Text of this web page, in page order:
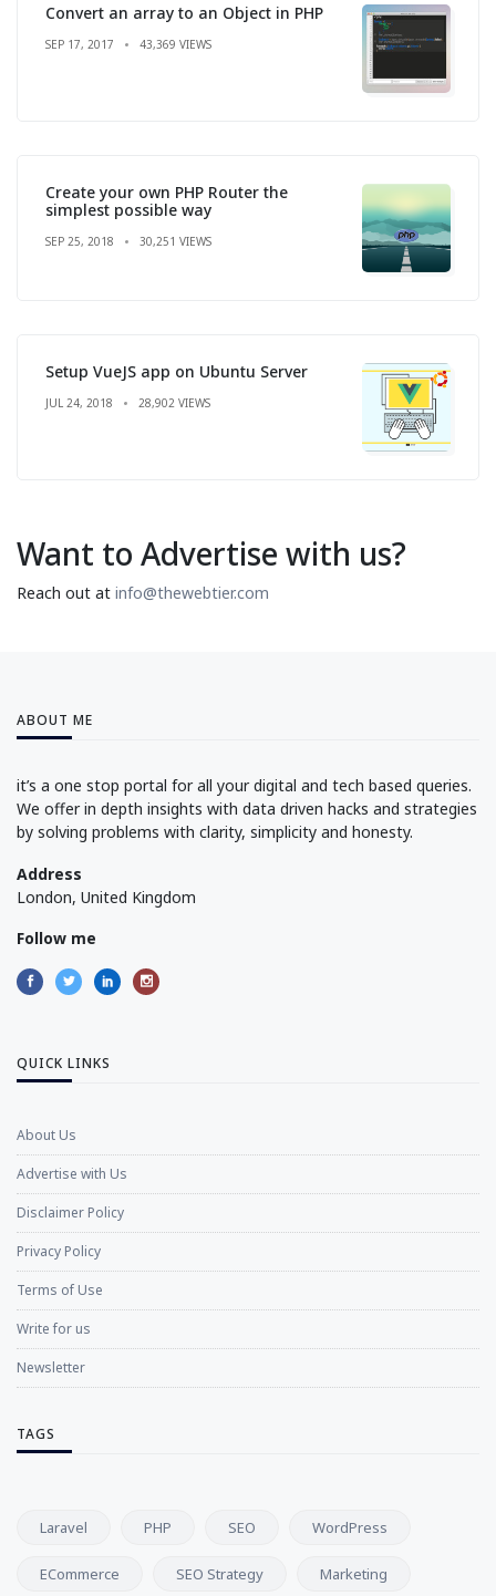
Convert an array to an Object in PHP
SEP 17, 2017 43,369 VIEWS
Create your own PHP Router the
simplest possible way
SEP 25, 2018 30,251 VIEWS
Setup VueJS app on Ubuntu Server
JUL 24, 2018 28,902 VIEWS
Want to Advertise with us?
Reach out at info@thewebtier.com
ABOUT ME
it’s a one stop portal for all your digital and tech based queries.
We offer in depth insights with data driven hacks and strategies
by solving problems with clarity, simplicity and honesty.
Address
London, United Kingdom
Follow me
QUICK LINKS
About Us
Advertise with Us
Disclaimer Policy
Privacy Policy
Terms of Use
Write for us
Newsletter
TAGS
Laravel PHP SEO WordPress
ECommerce SEO Strategy Marketing